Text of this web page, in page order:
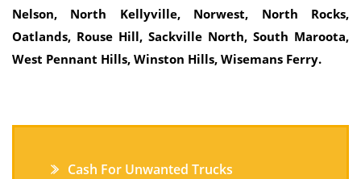
Nelson, North Kellyville, Norwest, North Rocks,
Oatlands, Rouse Hill, Sackville North, South Maroota,
West Pennant Hills, Winston Hills, Wisemans Ferry.
Cash For Unwanted Trucks